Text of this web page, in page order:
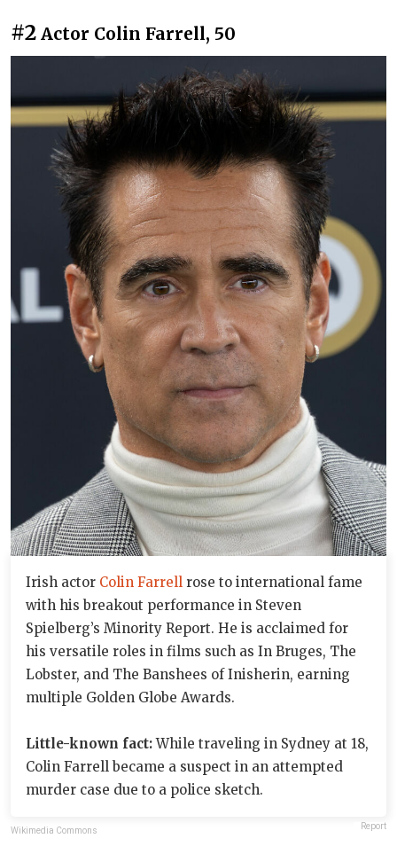
#2 Actor Colin Farrell, 50
Irish actor Colin Farrell rose to international fame
with his breakout performance in Steven
Spielberg’s Minority Report. He is acclaimed for
his versatile roles in films such as In Bruges, The
Lobster, and The Banshees of Inisherin, earning
multiple Golden Globe Awards.
Little-known fact:While traveling in Sydney at 18,
Colin Farrell became a suspect in an attempted
murder case due to a police sketch.
Wikimedia Commons Report